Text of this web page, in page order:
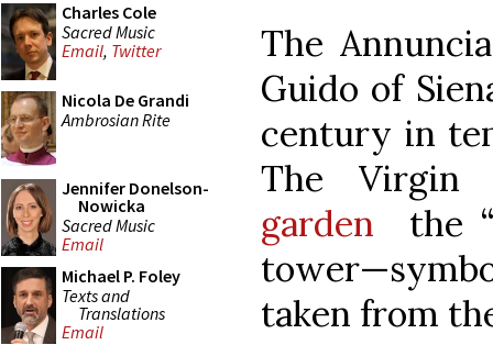
Charles Cole
Sacred Music
Email, Twitter
Nicola De Grandi
Ambrosian Rite
Jennifer Donelson-
Nowicka
Sacred Music
Email
Michael P. Foley
Texts and
Translations
Email
The
Guido of
century in
The
garden
the
taken from